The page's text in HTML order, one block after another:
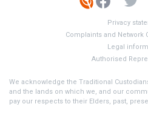
Privacy
Complaints and Network
Legal
Authorised
We acknowledge the Traditional
and the lands on which we, and our
pay our respects to their Elders, past,